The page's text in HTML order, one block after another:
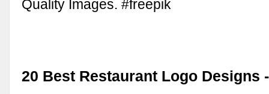
Quality Images. #freepik
20 Best Restaurant Logo Designs